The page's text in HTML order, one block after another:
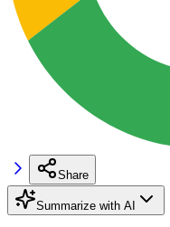
Share
Summarize with AI